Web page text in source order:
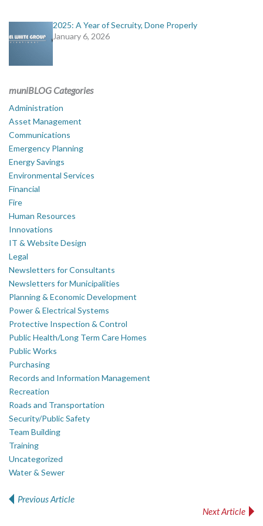
2025: A Year of Secruity, Done Properly
January 6, 2026
muniBLOG Categories
Administration
Asset Management
Communications
Emergency Planning
Energy Savings
Environmental Services
Financial
Fire
Human Resources
Innovations
IT & Website Design
Legal
Newsletters for Consultants
Newsletters for Municipalities
Planning & Economic Development
Power & Electrical Systems
Protective Inspection & Control
Public Health/Long Term Care Homes
Public Works
Purchasing
Records and Information Management
Recreation
Roads and Transportation
Security/Public Safety
Team Building
Training
Uncategorized
Water & Sewer
Previous Article
Next Article